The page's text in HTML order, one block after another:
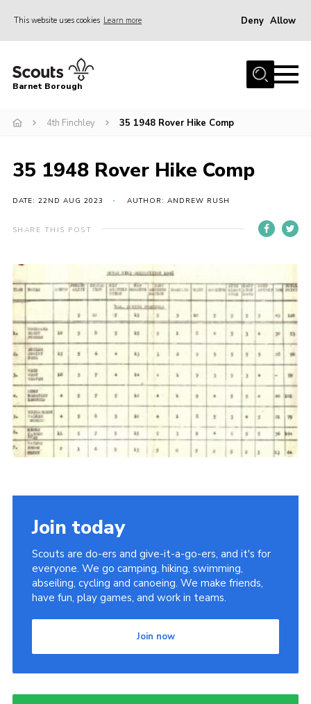
This website uses cookies Learn more Deny Allow
Home
Info for parents
Events
International
District venues
Contact
Info for volunteers
Cookies
Join the Scouts
Shop
Barnet Borough
4th Finchley 35 1948 Rover Hike Comp
35 1948 Rover Hike Comp
DATE: 22ND AUG 2023 AUTHOR: ANDREW RUSH
SHARE THIS POST
Join today
Scouts are do-ers and give-it-a-go-ers, and it's for
everyone. We go camping, hiking, swimming,
abseiling, cycling and canoeing. We make friends,
have fun, play games, and work in teams.
Join now